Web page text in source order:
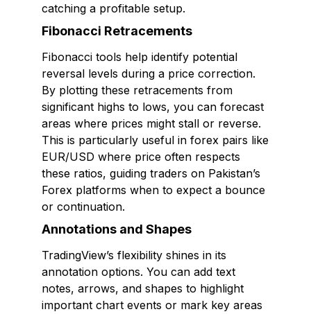
catching a profitable setup.
Fibonacci Retracements
Fibonacci tools help identify potential
reversal levels during a price correction.
By plotting these retracements from
significant highs to lows, you can forecast
areas where prices might stall or reverse.
This is particularly useful in forex pairs like
EUR/USD where price often respects
these ratios, guiding traders on Pakistan’s
Forex platforms when to expect a bounce
or continuation.
Annotations and Shapes
TradingView’s flexibility shines in its
annotation options. You can add text
notes, arrows, and shapes to highlight
important chart events or mark key areas